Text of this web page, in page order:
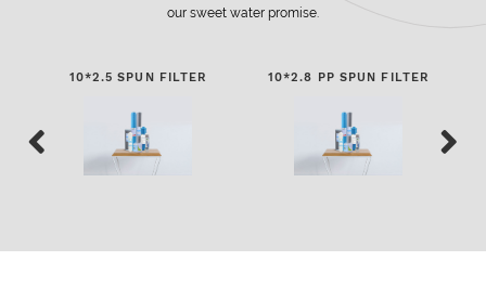
our sweet water promise.
10*2.5 SPUN FILTER 10*2.8 PP SPUN FILTER